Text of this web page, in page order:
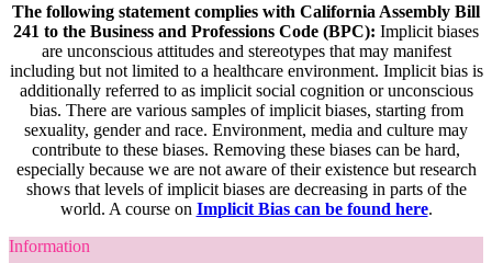
The following statement complies with California Assembly Bill
241 to the Business and Professions Code (BPC): Implicit biases
are unconscious attitudes and stereotypes that may manifest
including but not limited to a healthcare environment. Implicit bias is
additionally referred to as implicit social cognition or unconscious
bias. There are various samples of implicit biases, starting from
sexuality, gender and race. Environment, media and culture may
contribute to these biases. Removing these biases can be hard,
especially because we are not aware of their existence but research
shows that levels of implicit biases are decreasing in parts of the
world. A course on Implicit Bias can be found here.
Information